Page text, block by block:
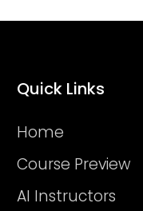
Quick Links
Home
Course Preview
AI Instructors